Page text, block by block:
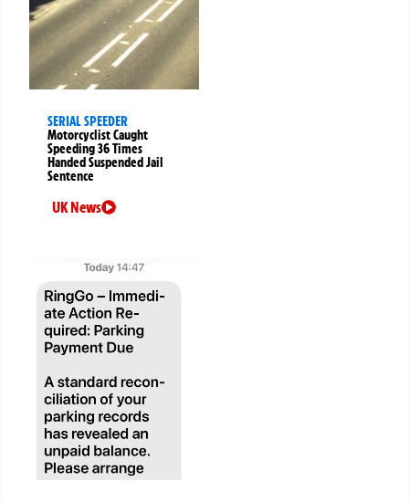
SERIAL SPEEDER
Motorcyclist Caught
Speeding 36 Times
Handed Suspended Jail
Sentence
UK News